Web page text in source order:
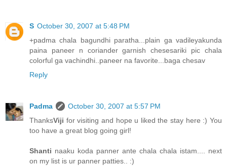
S October 30, 2007 at 5:48 PM
+padma chala bagundhi paratha...plain ga vadileyakunda
paina paneer n coriander garnish chesesariki pic chala
colorful ga vachindhi..paneer na favorite...baga chesav
Reply
Padma
October 30, 2007 at 5:57 PM
ThanksViji for visiting and hope u liked the stay here :) You
too have a great blog going girl!
Shanti naaku koda panner ante chala chala istam.... next
on my list is ur panner patties.. :)